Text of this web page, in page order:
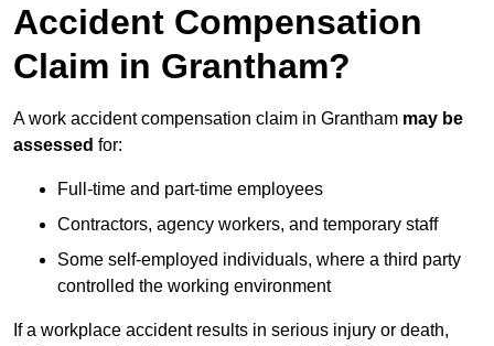
Accident Compensation
Claim in Grantham?
A work accident compensation claim in Grantham may be
assessed for:
Full-time and part-time employees
Contractors, agency workers, and temporary staff
Some self-employed individuals, where a third party
controlled the working environment
If a workplace accident results in serious injury or death,